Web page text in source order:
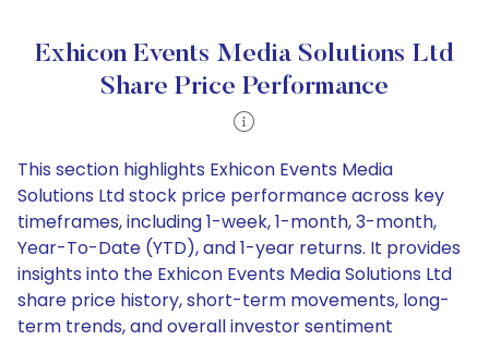
Exhicon Events Media Solutions Ltd
Share Price Performance
This section highlights Exhicon Events Media
Solutions Ltd stock price performance across key
timeframes, including 1-week, 1-month, 3-month,
Year-To-Date (YTD), and 1-year returns. It provides
insights into the Exhicon Events Media Solutions Ltd
share price history, short-term movements, long-
term trends, and overall investor sentiment